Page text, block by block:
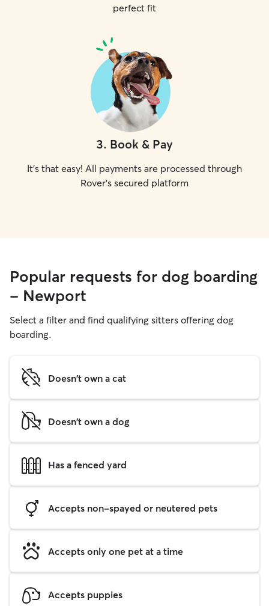
perfect fit
3. Book & Pay
It's that easy! All payments are processed through
Rover's secured platform
Popular requests for dog boarding
- Newport
Select a filter and find qualifying sitters offering dog
boarding.
Doesn't own a cat
Doesn't own a dog
Has a fenced yard
Accepts non-spayed or neutered pets
Accepts only one pet at a time
Accepts puppies